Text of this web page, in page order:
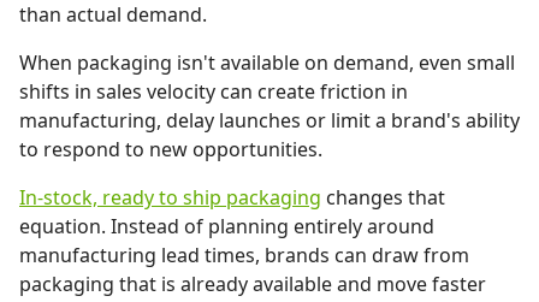
than actual demand.
When packaging isn't available on demand, even small
shifts in sales velocity can create friction in
manufacturing, delay launches or limit a brand's ability
to respond to new opportunities.
In-stock, ready to ship packaging changes that
equation. Instead of planning entirely around
manufacturing lead times, brands can draw from
packaging that is already available and move faster